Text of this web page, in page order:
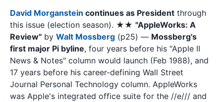
David Morganstein continues as President through
this issue (election season). ★★ "AppleWorks: A
Review" by Walt Mossberg (p25) — Mossberg's
first major Pi byline, four years before his "Apple II
News & Notes" column would launch (Feb 1988), and
17 years before his career-defining Wall Street
Journal Personal Technology column. AppleWorks
was Apple's integrated office suite for the //e/// and